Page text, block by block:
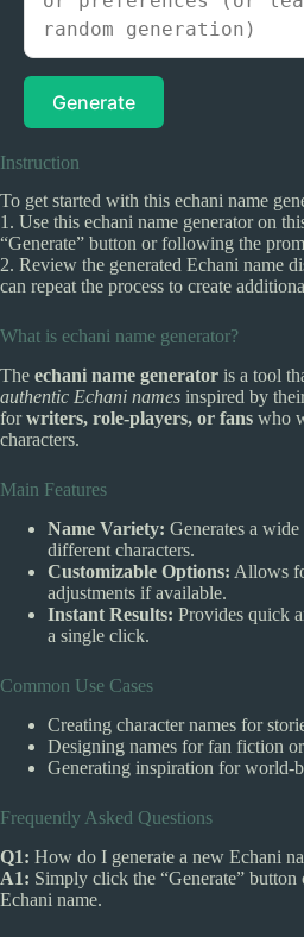
Generate
Instruction
To get started with this echani name
1. Use this echani name generator on
“Generate” button or following the
2. Review the generated Echani name
can repeat the process to create
What is echani name generator?
The echani name generator is a tool
authentic Echani names inspired by
forwriters, role-players, or fans who
characters.
Main Features
Name Variety: Generates a
different characters.
Customizable Options: Allows
adjustments if available.
Instant Results: Provides quick
a single click.
Common Use Cases
Creating character names for
Designing names for fan fiction
Generating inspiration for world-
Frequently Asked Questions
Q1: How do I generate a new Echani
A1: Simply click the “Generate” button
Echani name.